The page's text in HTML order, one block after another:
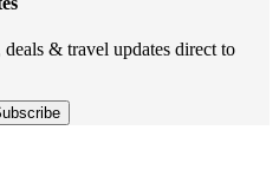
& travel updates direct to